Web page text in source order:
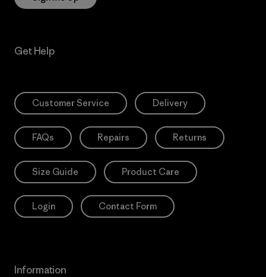
Get Help
Customer Service Delivery
FAQs Repairs Returns
Size Guide Product Care
Login Contact Form
Information